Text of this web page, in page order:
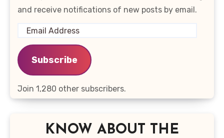
and receive notifications of new posts by email.
Email
Address
Subscribe
Join 1,280 other subscribers.
KNOW ABOUT THE